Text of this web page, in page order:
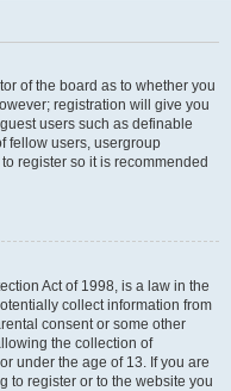
of the board as to whether you
registration will give you
users such as definable
fellow users, usergroup
register so it is recommended
Act of 1998, is a law in the
collect information from
consent or some other
the collection of
under the age of 13. If you are
to register or to the website you